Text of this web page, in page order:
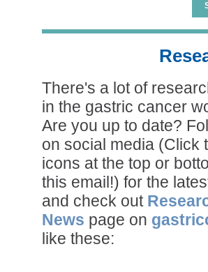
There's a lot of
in the gastric cancer
Are you up to date?
on social media (Click
icons at the top or
this email!) for the
and check out
News page on
like these: